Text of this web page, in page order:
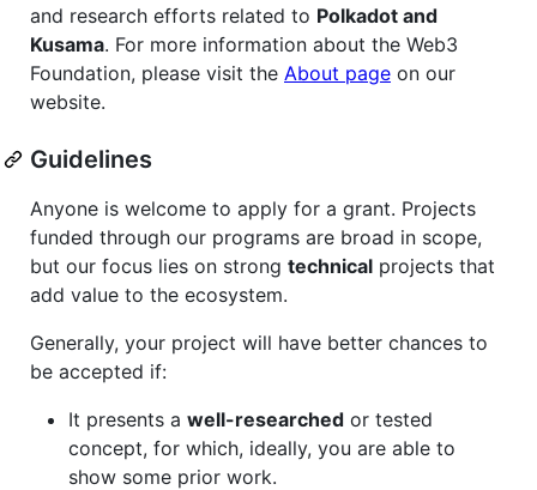
and research efforts related to Polkadot and
Kusama. For more information about the Web3
Foundation, please visit the About page on our
website.
Guidelines
Anyone is welcome to apply for a grant. Projects
funded through our programs are broad in scope,
but our focus lies on strong technical projects that
add value to the ecosystem.
Generally, your project will have better chances to
be accepted if:
It presents a well-researched or tested
concept, for which, ideally, you are able to
show some prior work.